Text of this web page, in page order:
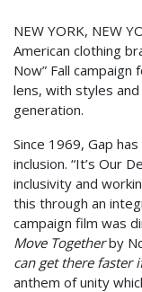
NEW YORK, NEW
American clothing
Now” Fall
lens, with styles
generation.
Since 1969, Gap
inclusion. “It’s Our
inclusivity and
this through an
campaign film was
Move Togetherby
can get there faster
anthem of unity